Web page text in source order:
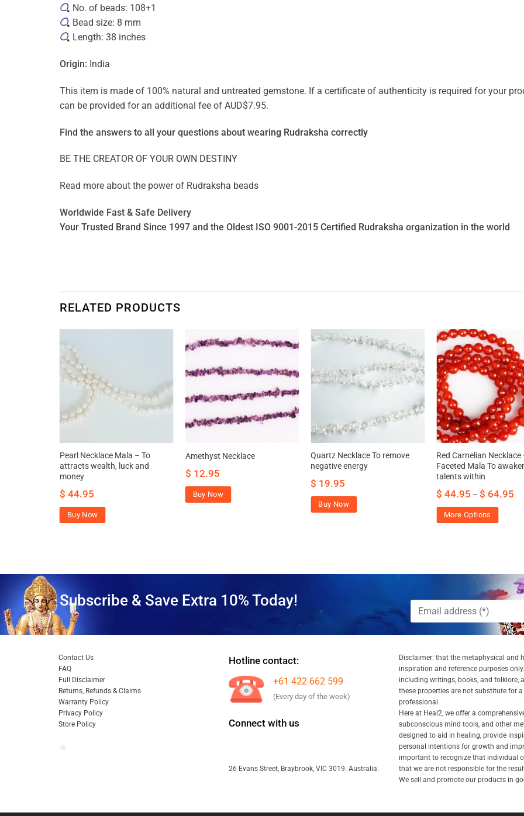
No. of beads: 108+1
Bead size: 8 mm
Length: 38 inches
Origin: India
This item is made of 100% natural and untreated gemstone. If a certificate of authenticity is required for your
can be provided for an additional fee of AUD$7.95.
Find the answers to all your questions about wearing Rudraksha correctly
BE THE CREATOR OF YOUR OWN DESTINY
Read more about the power of Rudraksha beads
Worldwide Fast & Safe Delivery
Your Trusted Brand Since 1997 and the Oldest ISO 9001-2015 Certified Rudraksha organization in the world
RELATED PRODUCTS
Pearl Necklace Mala – To
attracts wealth, luck and
money
$ 44.95
Buy Now
Amethyst Necklace
$ 12.95
Buy Now
Quartz Necklace To remove
negative energy
$ 19.95
Buy Now
Red Carnelian Necklace
Faceted Mala To
talents within
$ 44.95 –$ 64.95
More Options
Subscribe & Save Extra 10% Today!
Contact Us
FAQ
Full Disclaimer
Returns, Refunds & Claims
Warranty Policy
Privacy Policy
Store Policy
Hotline contact:
+61 422 662 599
(Every day of the week)
Connect with us
26 Evans Street, Braybrook, VIC 3019. Australia.
Disclaimer: that the metaphysical and
inspiration and reference purposes
including writings, books, and folklore,
these properties are not substitute for
professional.
Here at Heal2, we offer a
subconscious mind tools, and other
designed to aid in healing, provide
personal intentions for growth and
important to recognize that individual
that we are not responsible for the
We sell and promote our products in